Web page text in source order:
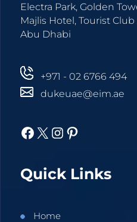
Electra Park, Golden
Majlis Hotel, Tourist
Abu Dhabi
+971 - 02 6766 494
dukeuae@eim.ae
Facebook
X Instagram
Pinterest
Quick Links
Home